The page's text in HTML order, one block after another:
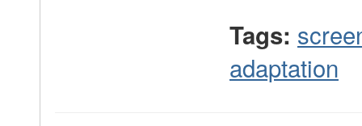
Tags:
adaptation